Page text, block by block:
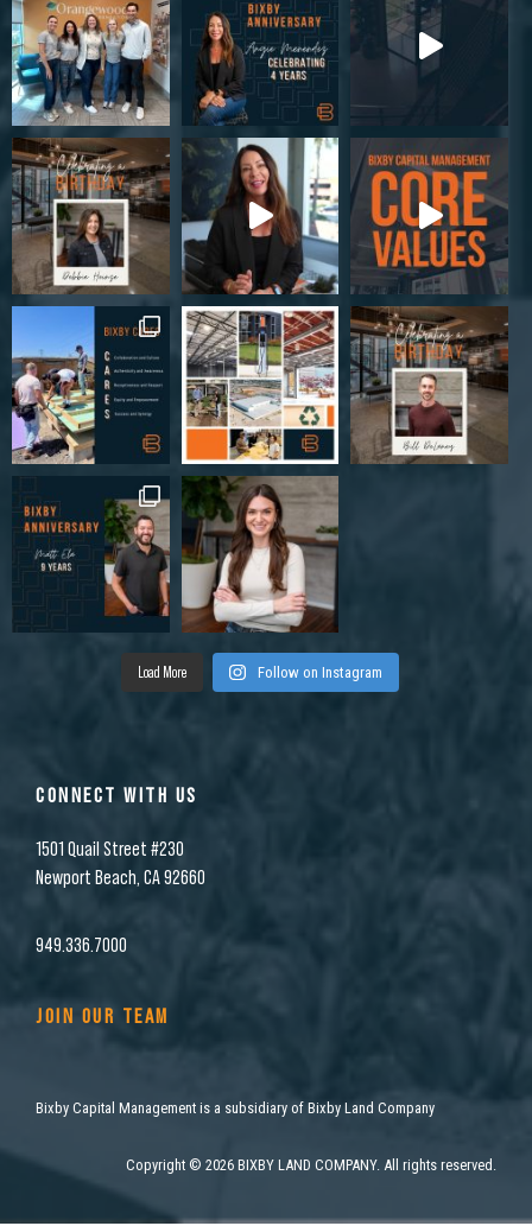
Load More Follow on Instagram
CONNECT WITH US
1501 Quail Street #230
Newport Beach, CA 92660
949.336.7000
JOIN OUR TEAM
Bixby Capital Management is a subsidiary of Bixby Land Company
Copyright © 2026 BIXBY LAND COMPANY. All rights reserved.